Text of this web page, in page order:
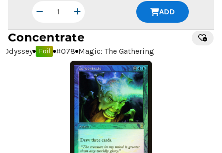
ADD
Concentrate
Odyssey Foil #078 Magic: The Gathering